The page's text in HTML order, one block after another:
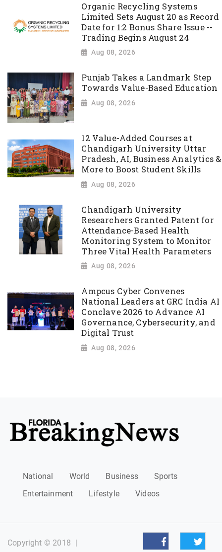
Organic Recycling Systems
Limited Sets August 20 as Record
Date for 1:2 Bonus Share Issue --
Trading Begins August 24
Aug 08, 2026
Punjab Takes a Landmark Step
Towards Value-Based Education
Aug 08, 2026
12 Value-Added Courses at
Chandigarh University Uttar
Pradesh, AI, Business Analytics &
More to Boost Student Skills
Aug 08, 2026
Chandigarh University
Researchers Granted Patent for
Attendance-Based Health
Monitoring System to Monitor
Three Vital Health Parameters
Aug 08, 2026
Ampcus Cyber Convenes
National Leaders at GRC India AI
Conclave 2026 to Advance AI
Governance, Cybersecurity, and
Digital Trust
Aug 08, 2026
National World Business
Sports
Entertainment
Lifestyle Videos
Copyright © 2018 |